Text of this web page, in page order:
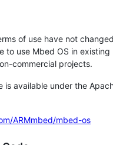
of use have not
to use Mbed OS in existing
commercial projects.
is available under the
ARMmbed/mbed-os